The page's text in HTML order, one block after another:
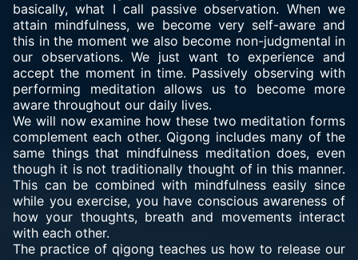
basically, what I call passive observation. When we
attain mindfulness, we become very self-aware and
this in the moment we also become non-judgmental in
our observations. We just want to experience and
accept the moment in time. Passively observing with
performing meditation allows us to become more
aware throughout our daily lives.
We will now examine how these two meditation forms
complement each other. Qigong includes many of the
same things that mindfulness meditation does, even
though it is not traditionally thought of in this manner.
This can be combined with mindfulness easily since
while you exercise, you have conscious awareness of
how your thoughts, breath and movements interact
with each other.
The practice of qigong teaches us how to release our